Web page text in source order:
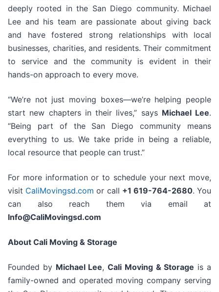
deeply rooted in the San Diego community. Michael
Lee and his team are passionate about giving back
and have fostered strong relationships with local
businesses, charities, and residents. Their commitment
to service and the community is evident in their
hands-on approach to every move.
“We’re not just moving boxes—we’re helping people
start new chapters in their lives,” says Michael Lee.
“Being part of the San Diego community means
everything to us. We take pride in being a reliable,
local resource that people can trust.”
For more information or to schedule your next move,
visit CaliMovingsd.com or call +1 619-764-2680. You
can also reach them via email at
Info@CaliMovingsd.com
About Cali Moving & Storage
Founded by Michael Lee,Cali Moving & Storage is a
family-owned and operated moving company serving